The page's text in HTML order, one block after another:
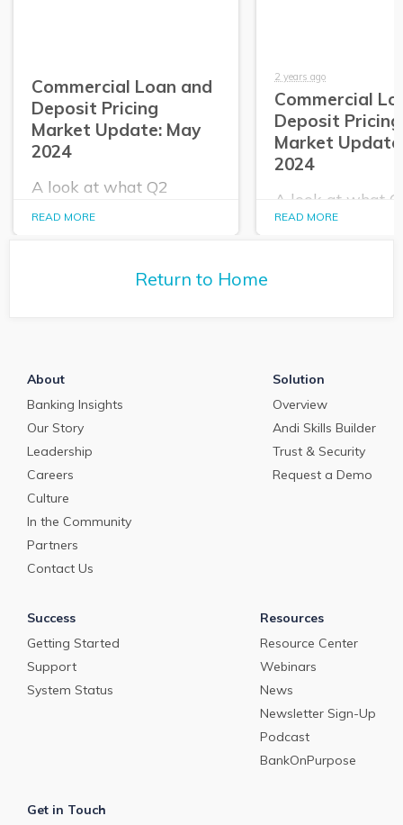
Commercial Loan and
Deposit Pricing
Market Update: May
2024
A look at what Q2
tells us about the
READ MORE
2 years ago
Commercial
Deposit Pricing
Market
2024
A look at what
PrecisionLender
READ MORE
Return to Home
About
Banking Insights
Our Story
Leadership
Careers
Culture
In the Community
Partners
Contact Us
Solution
Overview
Andi Skills Builder
Trust & Security
Request a Demo
Success
Getting Started
Support
System Status
Resources
Resource Center
Webinars
News
Newsletter Sign-Up
Podcast
BankOnPurpose
Get in Touch